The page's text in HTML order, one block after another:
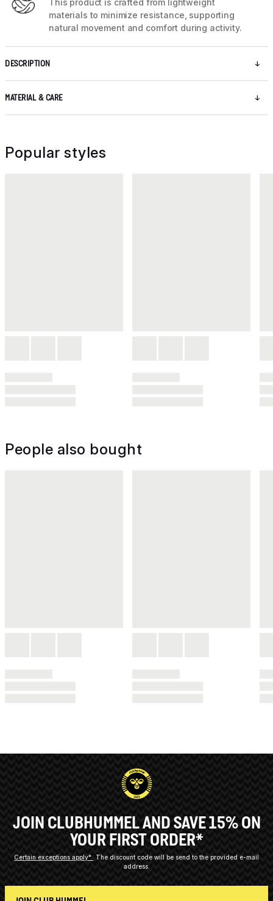
This product is crafted from lightweight
materials to minimize resistance, supporting
natural movement and comfort during activity.
DESCRIPTION
MATERIAL & CARE
Popular styles
People also bought
JOIN CLUBHUMMEL AND SAVE 15% ON
YOUR FIRST ORDER*
Certain exceptions apply*
The discount code will be send to the provided e-mail
address.